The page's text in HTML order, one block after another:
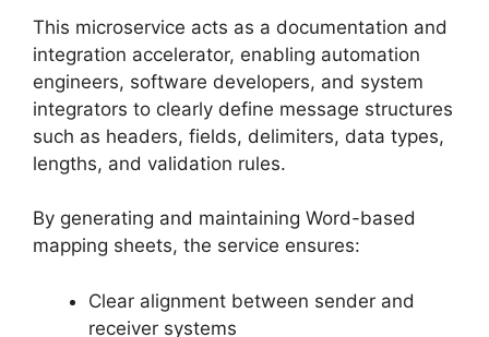
This microservice acts as a documentation and
integration accelerator, enabling automation
engineers, software developers, and system
integrators to clearly define message structures
such as headers, fields, delimiters, data types,
lengths, and validation rules.
By generating and maintaining Word-based
mapping sheets, the service ensures:
Clear alignment between sender and
receiver systems